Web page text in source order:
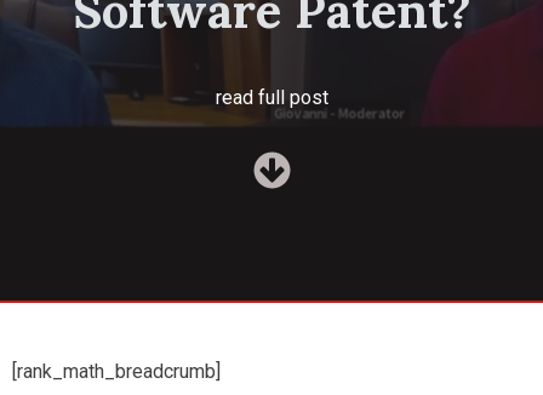
read full post
[rank_math_breadcrumb]